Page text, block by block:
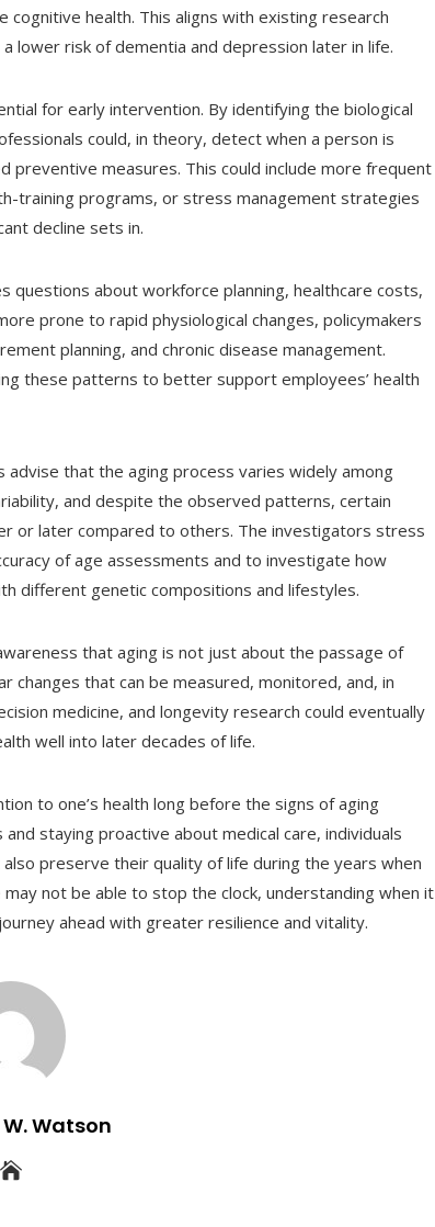
health. This aligns with existing research
lower risk of dementia and depression later in life.
for early intervention. By identifying the biological
could, in theory, detect when a person is
preventive measures. This could include more frequent
training programs, or stress management strategies
decline sets in.
questions about workforce planning, healthcare costs,
prone to rapid physiological changes, policymakers
planning, and chronic disease management.
these patterns to better support employees’ health
that the aging process varies widely among
and despite the observed patterns, certain
or later compared to others. The investigators stress
of age assessments and to investigate how
different genetic compositions and lifestyles.
that aging is not just about the passage of
that can be measured, monitored, and, in
medicine, and longevity research could eventually
well into later decades of life.
to one’s health long before the signs of aging
staying proactive about medical care, individuals
preserve their quality of life during the years when
not be able to stop the clock, understanding when it
ahead with greater resilience and vitality.
W. Watson